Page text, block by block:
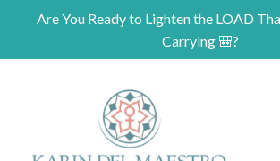
Are You Ready to Lighten the LOAD
Carrying 🎒?